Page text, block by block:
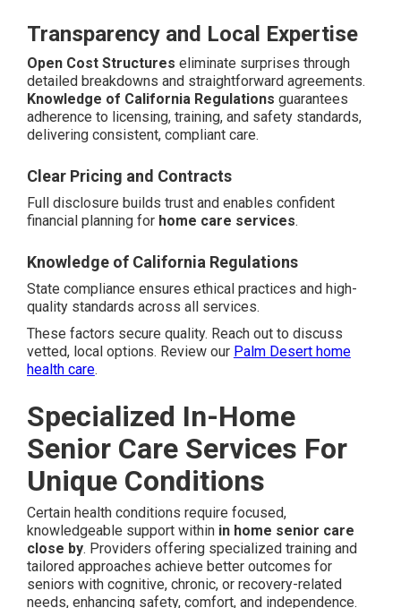
Transparency and Local Expertise
Open Cost Structures eliminate surprises through
detailed breakdowns and straightforward agreements.
Knowledge of California Regulations guarantees
adherence to licensing, training, and safety standards,
delivering consistent, compliant care.
Clear Pricing and Contracts
Full disclosure builds trust and enables confident
financial planning for home care services.
Knowledge of California Regulations
State compliance ensures ethical practices and high-
quality standards across all services.
These factors secure quality. Reach out to discuss
vetted, local options. Review our Palm Desert home
health care.
Specialized In-Home
Senior Care Services For
Unique Conditions
Certain health conditions require focused,
knowledgeable support within in home senior care
close by. Providers offering specialized training and
tailored approaches achieve better outcomes for
seniors with cognitive, chronic, or recovery-related
needs, enhancing safety, comfort, and independence.